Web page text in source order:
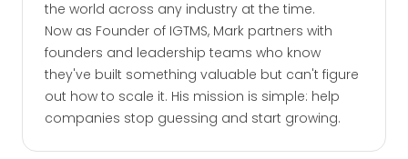
the world across any industry at the time.
Now as Founder of IGTMS, Mark partners with
founders and leadership teams who know
they've built something valuable but can't figure
out how to scale it. His mission is simple: help
companies stop guessing and start growing.